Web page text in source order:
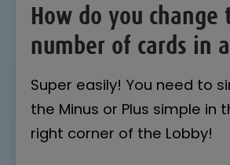
How do you change
number of cards in
Super easily! You need to
the Minus or Plus simple in
right corner of the Lobby!